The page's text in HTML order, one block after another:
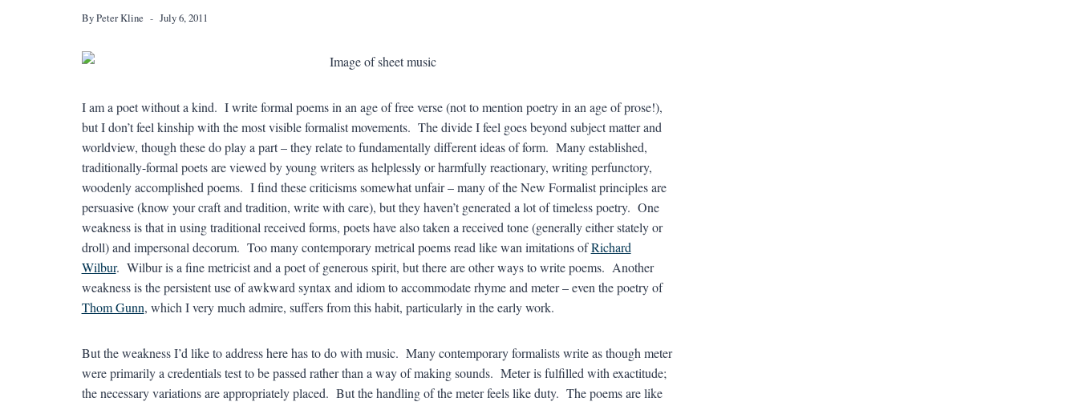
ByPeter Kline July 6, 2011
I am a poet without a kind. I write formal poems in an age of free verse (not to mention poetry in an age of prose!),
but I don’t feel kinship with the most visible formalist movements. The divide I feel goes beyond subject matter and
worldview, though these do play a part – they relate to fundamentally different ideas of form. Many established,
traditionally-formal poets are viewed by young writers as helplessly or harmfully reactionary, writing perfunctory,
woodenly accomplished poems. I find these criticisms somewhat unfair – many of the New Formalist principles are
persuasive (know your craft and tradition, write with care), but they haven’t generated a lot of timeless poetry. One
weakness is that in using traditional received forms, poets have also taken a received tone (generally either stately or
droll) and impersonal decorum. Too many contemporary metrical poems read like wan imitations ofRichard
Wilbur. Wilbur is a fine metricist and a poet of generous spirit, but there are other ways to write poems. Another
weakness is the persistent use of awkward syntax and idiom to accommodate rhyme and meter – even the poetry of
Thom Gunn, which I very much admire, suffers from this habit, particularly in the early work.
But the weakness I’d like to address here has to do with music. Many contemporary formalists write as though meter
were primarily a credentials test to be passed rather than a way of making sounds. Meter is fulfilled with exactitude;
the necessary variations are appropriately placed. But the handling of the meter feels like duty. The poems are like